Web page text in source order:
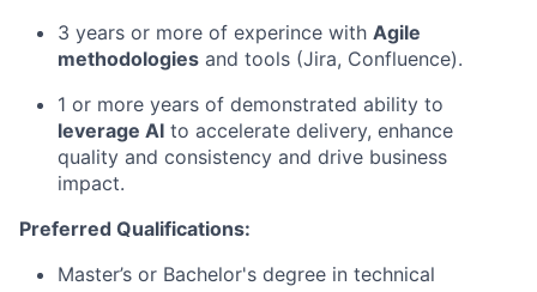
3 years or more of experince with Agile
methodologies and tools (Jira, Confluence).
1 or more years of demonstrated ability to
leverage AI to accelerate delivery, enhance
quality and consistency and drive business
impact.
Preferred Qualifications:
Master’s or Bachelor's degree in technical